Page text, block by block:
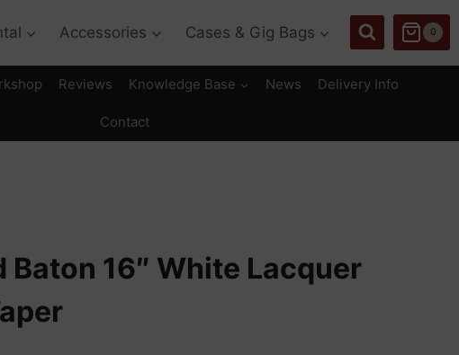
Accessories Cases & Gig Bags 0
Reviews Knowledge Base News Delivery Info
Contact
Baton 16″ White Lacquer